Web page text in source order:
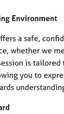
Environment
a safe,
whether we
is
you to